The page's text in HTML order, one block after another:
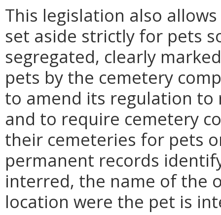
This legislation also
set aside strictly for pets
segregated, clearly
pets by the cemetery
to amend its regulation to
and to require cemetery
their cemeteries for pets
permanent records
interred, the name of the
location were the pet is